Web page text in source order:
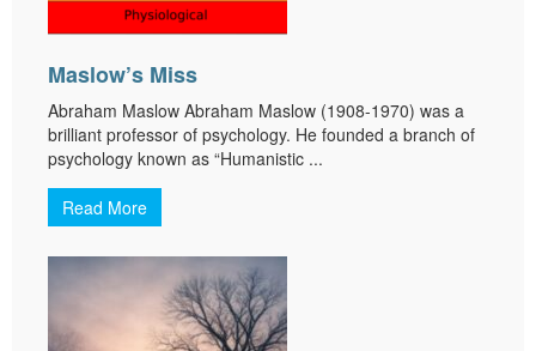
Maslow’s Miss
Abraham Maslow Abraham Maslow (1908-1970) was a
brilliant professor of psychology. He founded a branch of
psychology known as “Humanistic ...
Read More